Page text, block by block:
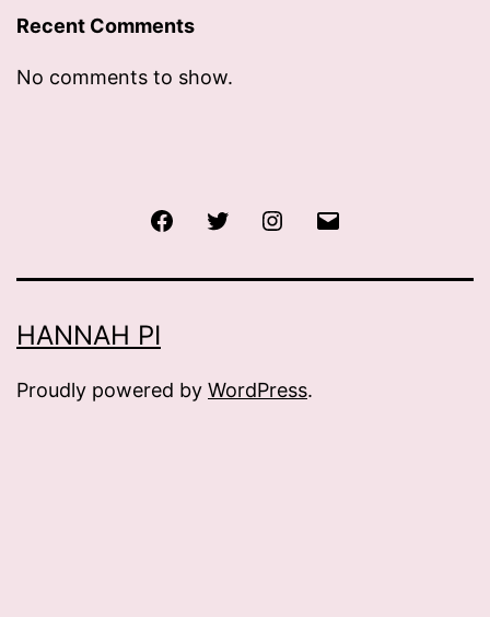
Recent Comments
No comments to show.
FacebookTwitter Instagram
HANNAH PI
Proudly powered by WordPress.